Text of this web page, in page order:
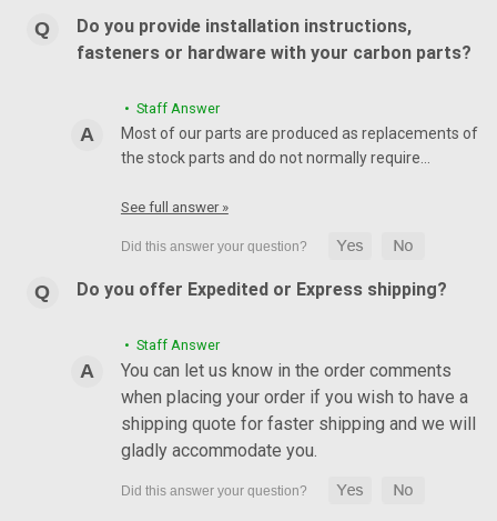
Do you provide installation instructions,
fasteners or hardware with your carbon parts?
• Staff Answer
Most of our parts are produced as replacements of
the stock parts and do not normally require…
See full answer »
Do you offer Expedited or Express shipping?
• Staff Answer
You can let us know in the order comments
when placing your order if you wish to have a
shipping quote for faster shipping and we will
gladly accommodate you.